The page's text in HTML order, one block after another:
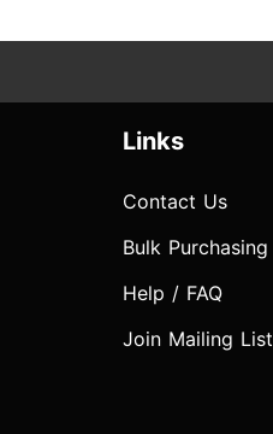
Links
Contact Us
Bulk Purchasing
Help / FAQ
Join Mailing List